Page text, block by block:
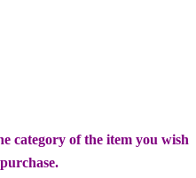
category of the item you wish